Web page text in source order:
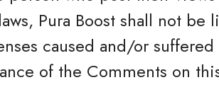
Pura Boost shall not be
caused and/or
of the Comments on